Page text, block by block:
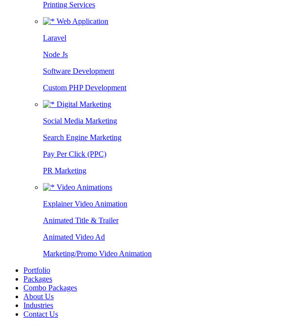
Printing Services
Web Application
Laravel
Node Js
Software Development
Custom PHP Development
Digital Marketing
Social Media Marketing
Search Engine Marketing
Pay Per Click (PPC)
PR Marketing
Video Animations
Explainer Video Animation
Animated Title & Trailer
Animated Video Ad
Marketing/Promo Video Animation
Portfolio
Packages
Combo Packages
About Us
Industries
Contact Us